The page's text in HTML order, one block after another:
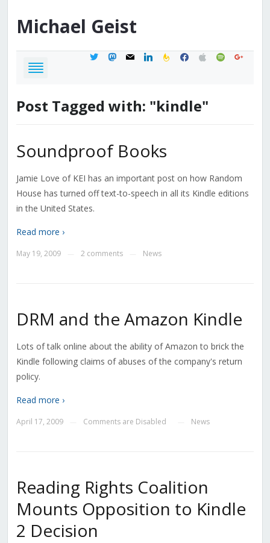
Michael Geist
twittermastodon
mail linkedinfeedburner
facebook
applespotifygoogle
Post Tagged with: "kindle"
Soundproof Books
Jamie Love of KEI has an important post on how Random
House has turned off text-to-speech in all its Kindle editions
in the United States.
Read more ›
May 19, 2009 2 comments News
DRM and the Amazon Kindle
Lots of talk online about the ability of Amazon to brick the
Kindle following claims of abuses of the company's return
policy.
Read more ›
April 17, 2009 Comments are Disabled News
Reading Rights Coalition
Mounts Opposition to Kindle
2 Decision